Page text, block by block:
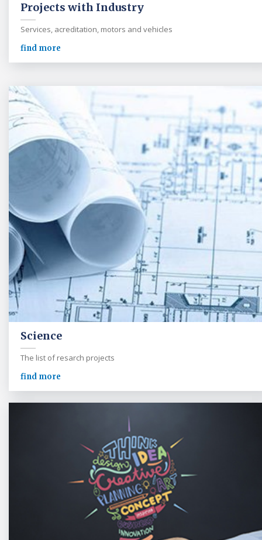
Projects with Industry
Services, acreditation, motors and vehicles
find more
Science
The list of resarch projects
find more